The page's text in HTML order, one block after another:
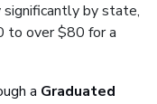
by state,
to over $80 for a
a Graduated